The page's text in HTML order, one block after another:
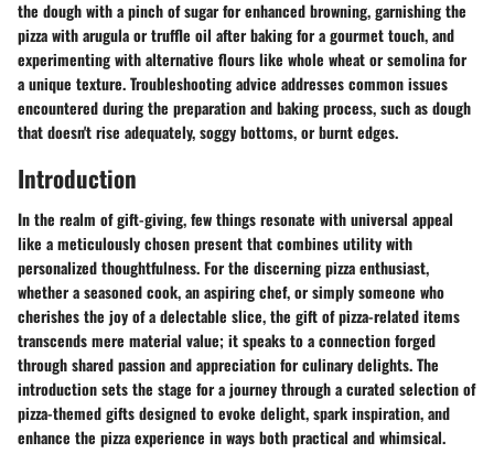
the dough with a pinch of sugar for enhanced browning, garnishing the
pizza with arugula or truffle oil after baking for a gourmet touch, and
experimenting with alternative flours like whole wheat or semolina for
a unique texture. Troubleshooting advice addresses common issues
encountered during the preparation and baking process, such as dough
that doesn't rise adequately, soggy bottoms, or burnt edges.
Introduction
In the realm of gift-giving, few things resonate with universal appeal
like a meticulously chosen present that combines utility with
personalized thoughtfulness. For the discerning pizza enthusiast,
whether a seasoned cook, an aspiring chef, or simply someone who
cherishes the joy of a delectable slice, the gift of pizza-related items
transcends mere material value; it speaks to a connection forged
through shared passion and appreciation for culinary delights. The
introduction sets the stage for a journey through a curated selection of
pizza-themed gifts designed to evoke delight, spark inspiration, and
enhance the pizza experience in ways both practical and whimsical.